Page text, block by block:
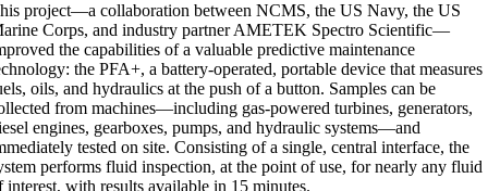
project—a collaboration between NCMS, the US Navy, the US
Corps, and industry partner AMETEK Spectro Scientific—
the capabilities of a valuable predictive maintenance
the PFA+, a battery-operated, portable device that measures
oils, and hydraulics at the push of a button. Samples can be
from machines—including gas-powered turbines, generators,
engines, gearboxes, pumps, and hydraulic systems—and
tested on site. Consisting of a single, central interface, the
performs fluid inspection, at the point of use, for nearly any fluid
interest, with results available in 15 minutes.